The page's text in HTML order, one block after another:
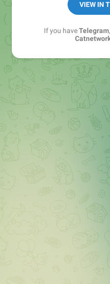
VIEW IN
If you haveTelegram